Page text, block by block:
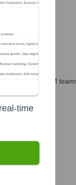
and GTM
time